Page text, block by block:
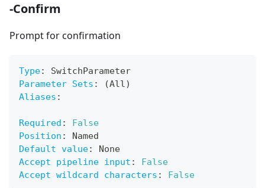
-Confirm
Prompt for confirmation
Type:
SwitchParameter
Parameter Sets :
(All)
Aliases :
Required :
False
Position :
Named
Default value:
None
Accept pipeline input :
False
Accept wildcard characters : False